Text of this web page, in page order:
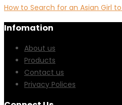
How to Search for an Asian Girl
Infomation
About us
Products
Contact us
Privacy Polices